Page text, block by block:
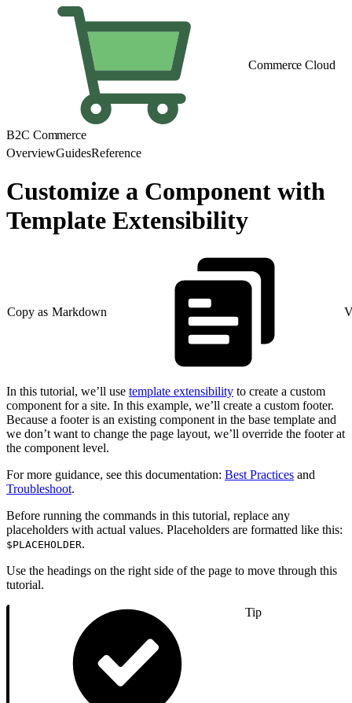
Commerce Cloud
B2C Commerce
OverviewGuidesReference
Customize a Component with
Template Extensibility
Copy as Markdown
In this tutorial, we’ll use template extensibility to create a custom
component for a site. In this example, we’ll create a custom footer.
Because a footer is an existing component in the base template and
we don’t want to change the page layout, we’ll override the footer at
the component level.
For more guidance, see this documentation: Best Practices and
Troubleshoot.
Before running the commands in this tutorial, replace any
placeholders with actual values. Placeholders are formatted like this:
$PLACEHOLDER.
Use the headings on the right side of the page to move through this
tutorial.
Tip